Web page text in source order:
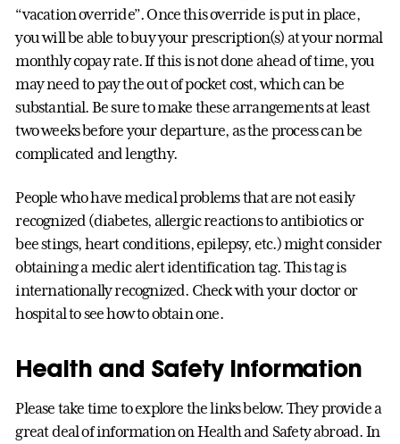
“vacation override”. Once this override is put in place,
you will be able to buy your prescription(s) at your normal
monthly copay rate. If this is not done ahead of time, you
may need to pay the out of pocket cost, which can be
substantial. Be sure to make these arrangements at least
two weeks before your departure, as the process can be
complicated and lengthy.
People who have medical problems that are not easily
recognized (diabetes, allergic reactions to antibiotics or
bee stings, heart conditions, epilepsy, etc.) might consider
obtaining a medic alert identification tag. This tag is
internationally recognized. Check with your doctor or
hospital to see how to obtain one.
Health and Safety Information
Please take time to explore the links below. They provide a
great deal of information on Health and Safety abroad. In